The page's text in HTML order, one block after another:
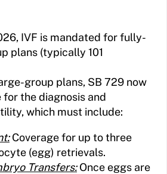
IVF is mandated for fully-
plans (typically 101
group plans, SB 729 now
the diagnosis and
which must include:
Coverage for up to three
(egg) retrievals.
Transfers:Once eggs are